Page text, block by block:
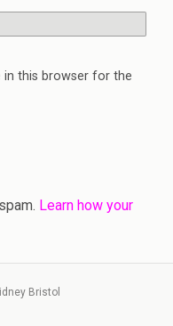
in this browser for the
Learn how your
Bristol